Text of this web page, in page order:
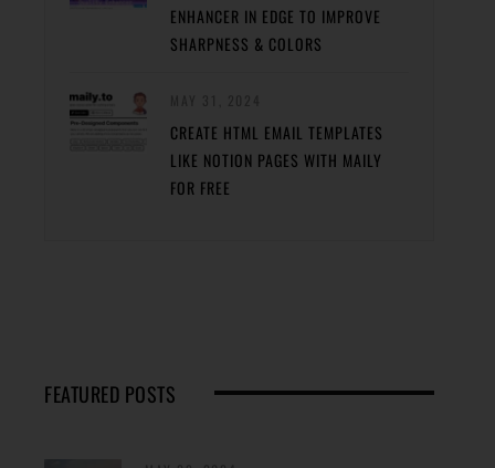
ENHANCER IN EDGE TO IMPROVE
SHARPNESS & COLORS
CREATE HTML EMAIL TEMPLATES
LIKE NOTION PAGES WITH MAILY
FOR FREE
FEATURED POSTS